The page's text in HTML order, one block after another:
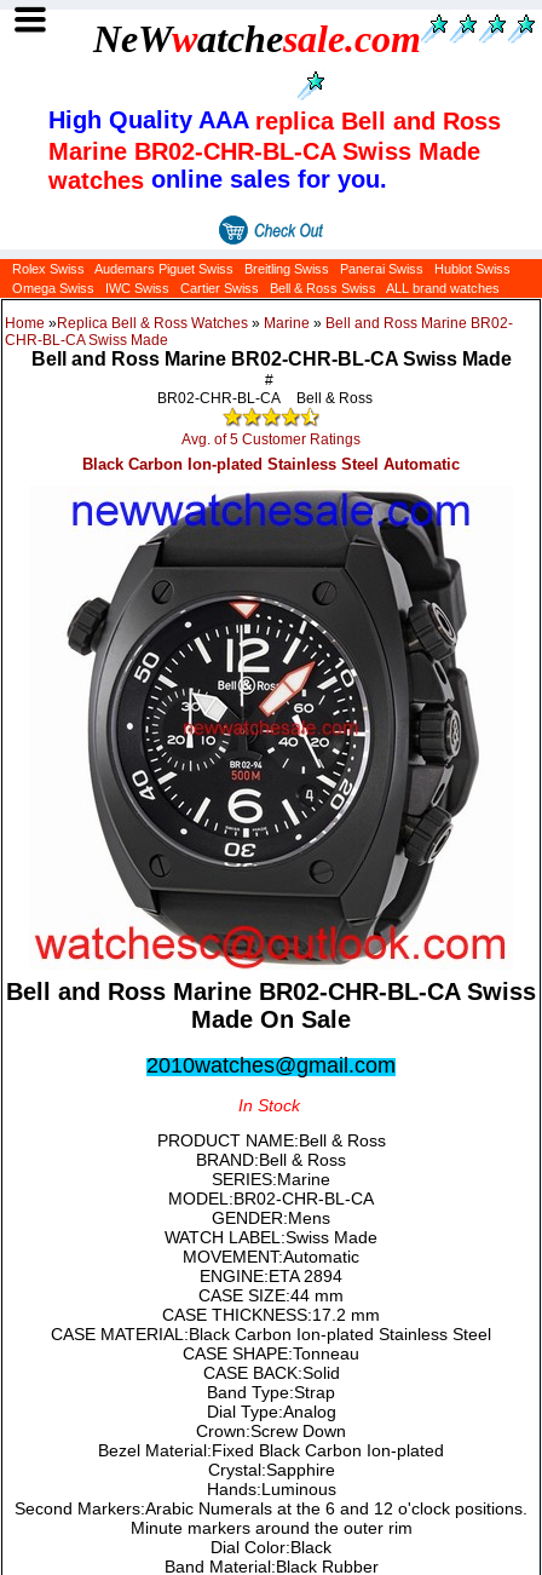
NeWwatchesale.com
High Quality AAA replica Bell and Ross
Marine BR02-CHR-BL-CA Swiss Made
watches online sales for you.
Rolex Swiss Audemars Piguet Swiss Breitling Swiss Panerai Swiss
Hublot Swiss
Omega Swiss
IWC Swiss Cartier Swiss Bell & Ross Swiss ALL brand watches
Home »Replica Bell & Ross Watches » Marine » Bell and Ross Marine BR02-
CHR-BL-CA Swiss Made
Bell and Ross Marine BR02-CHR-BL-CA Swiss Made
#
BR02-CHR-BL-CA
Bell & Ross
Avg. of 5 Customer Ratings
Black Carbon Ion-plated Stainless Steel Automatic
Bell and Ross Marine BR02-CHR-BL-CA Swiss
Made On Sale
2010watches@gmail.com
In Stock
PRODUCT NAME:Bell & Ross
BRAND:Bell & Ross
SERIES:Marine
MODEL:BR02-CHR-BL-CA
GENDER:Mens
WATCH LABEL:Swiss Made
MOVEMENT:Automatic
ENGINE:ETA 2894
CASE SIZE:44 mm
CASE THICKNESS:17.2 mm
CASE MATERIAL:Black Carbon Ion-plated Stainless Steel
CASE SHAPE:Tonneau
CASE BACK:Solid
Band Type:Strap
Dial Type:Analog
Crown:Screw Down
Bezel Material:Fixed Black Carbon Ion-plated
Crystal:Sapphire
Hands:Luminous
Second Markers:Arabic Numerals at the 6 and 12 o'clock positions.
Minute markers around the outer rim
Dial Color:Black
Band Material:Black Rubber